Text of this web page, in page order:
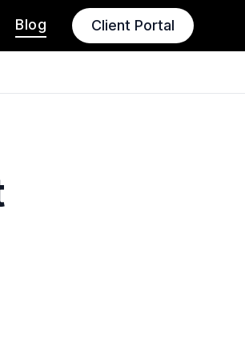
Blog Client Portal